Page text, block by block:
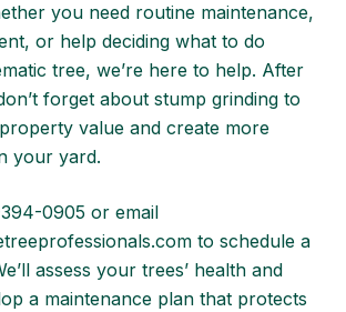
you need routine maintenance,
or help deciding what to do
tree, we’re here to help. After
forget about stump grinding to
value and create more
your yard.
0905 or email
to schedule a
assess your trees’ health and
a maintenance plan that protects